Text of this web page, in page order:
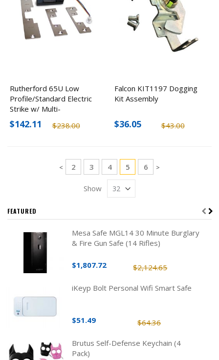
Rutherford 65U Low
Profile/Standard Electric
Strike w/ Multi-
Faceplates, 12-24V
$238.00
$142.11
Falcon KIT1197 Dogging
Kit Assembly
$43.00
$36.05
Page
Page
< Page
2 Page
3 Page
4 You're currently reading
5 Page
6 Page
>
Show
FEATURED
Mesa Safe MGL14 30 Minute Burglary
& Fire Gun Safe (14 Rifles)
$2,124.65
$1,807.72
iKeyp Bolt Personal Wifi Smart Safe
$64.36
$51.49
Brutus Self-Defense Keychain (4
Pack)